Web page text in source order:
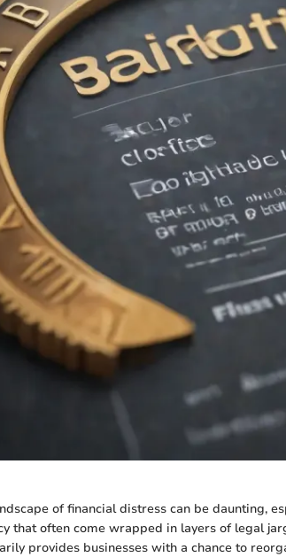
of financial distress can be daunting,
that often come wrapped in layers of legal
provides businesses with a chance to